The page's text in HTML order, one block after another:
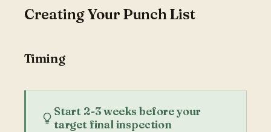
Creating Your Punch List
Timing
Start 2-3 weeks before your
target final inspection